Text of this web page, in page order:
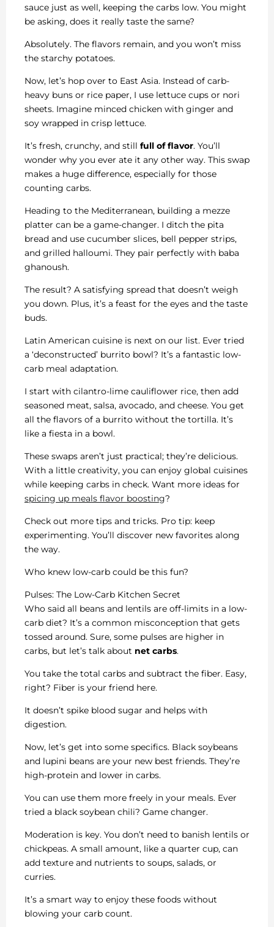
sauce just as well, keeping the carbs low. You might
be asking, does it really taste the same?
Absolutely. The flavors remain, and you won’t miss
the starchy potatoes.
Now, let’s hop over to East Asia. Instead of carb-
heavy buns or rice paper, I use lettuce cups or nori
sheets. Imagine minced chicken with ginger and
soy wrapped in crisp lettuce.
It’s fresh, crunchy, and still full of flavor. You’ll
wonder why you ever ate it any other way. This swap
makes a huge difference, especially for those
counting carbs.
Heading to the Mediterranean, building a mezze
platter can be a game-changer. I ditch the pita
bread and use cucumber slices, bell pepper strips,
and grilled halloumi. They pair perfectly with baba
ghanoush.
The result? A satisfying spread that doesn’t weigh
you down. Plus, it’s a feast for the eyes and the taste
buds.
Latin American cuisine is next on our list. Ever tried
a ‘deconstructed’ burrito bowl? It’s a fantastic low-
carb meal adaptation.
I start with cilantro-lime cauliflower rice, then add
seasoned meat, salsa, avocado, and cheese. You get
all the flavors of a burrito without the tortilla. It’s
like a fiesta in a bowl.
These swaps aren’t just practical; they’re delicious.
With a little creativity, you can enjoy global cuisines
while keeping carbs in check. Want more ideas for
spicing up meals flavor boosting?
Check out more tips and tricks. Pro tip: keep
experimenting. You’ll discover new favorites along
the way.
Who knew low-carb could be this fun?
Pulses: The Low-Carb Kitchen Secret
Who said all beans and lentils are off-limits in a low-
carb diet? It’s a common misconception that gets
tossed around. Sure, some pulses are higher in
carbs, but let’s talk about net carbs.
You take the total carbs and subtract the fiber. Easy,
right? Fiber is your friend here.
It doesn’t spike blood sugar and helps with
digestion.
Now, let’s get into some specifics. Black soybeans
and lupini beans are your new best friends. They’re
high-protein and lower in carbs.
You can use them more freely in your meals. Ever
tried a black soybean chili? Game changer.
Moderation is key. You don’t need to banish lentils or
chickpeas. A small amount, like a quarter cup, can
add texture and nutrients to soups, salads, or
curries.
It’s a smart way to enjoy these foods without
blowing your carb count.